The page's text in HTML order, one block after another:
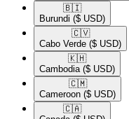
🇧🇮​
Burundi ($ USD)
🇨🇻​
Cabo Verde ($ USD)
🇰🇭​
Cambodia ($ USD)
🇨🇲​
Cameroon ($ USD)
🇨🇦​